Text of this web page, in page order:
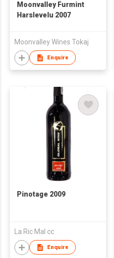
Moonvalley Furmint
Harslevelu 2007
Moonvalley Wines Tokaj
Enquire
Pinotage 2009
La Ric Mal cc
Enquire